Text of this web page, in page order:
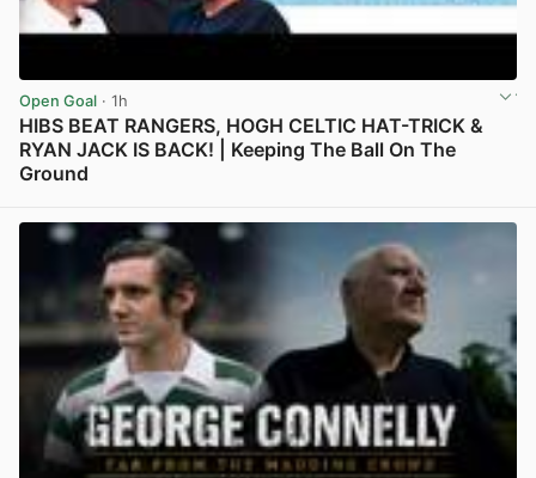
Open Goal · 1h
HIBS BEAT RANGERS, HOGH CELTIC HAT-TRICK &
RYAN JACK IS BACK! | Keeping The Ball On The
Ground